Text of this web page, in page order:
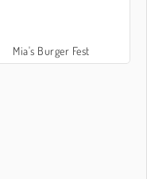
Mia's Burger Fest